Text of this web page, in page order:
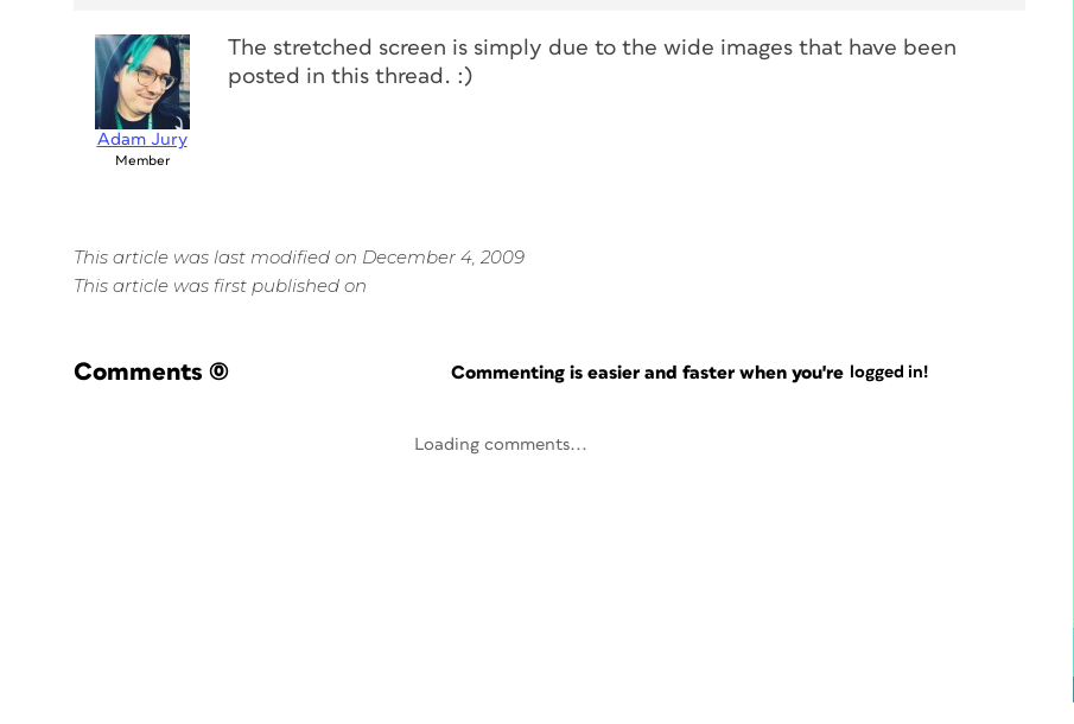
Adam Jury
Member
The stretched screen is simply due to the wide images that have been
posted in this thread. :)
This article was last modified on December 4, 2009
This article was first published on
Comments (0) Commenting is easier and faster when you're logged in!
Loading comments...